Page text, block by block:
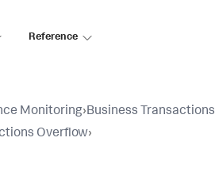
Reference
Monitoring›Business Transactions
Overflow›